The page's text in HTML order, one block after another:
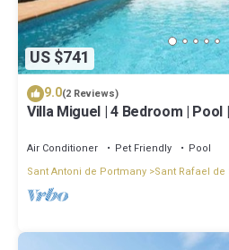
US $741
9.0(2 Reviews)
Villa Miguel | 4 Bedroom | Pool
Air Conditioner Pet Friendly
Pool
Sant Antoni de Portmany Sant Rafael de